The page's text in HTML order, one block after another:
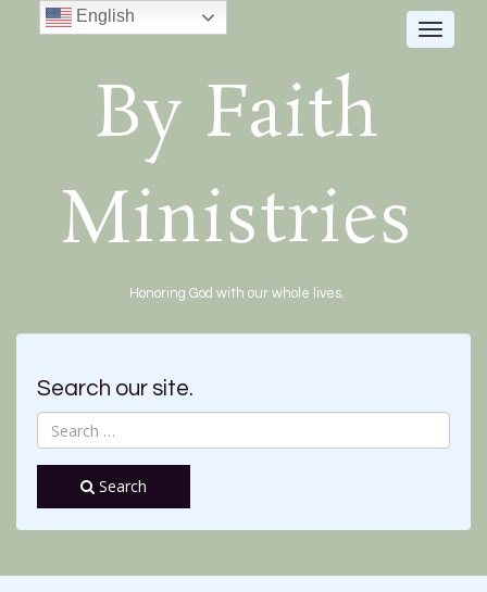
Toggle
By Faith
Ministries
Honoring God with our whole lives.
Search our site.
Search
English